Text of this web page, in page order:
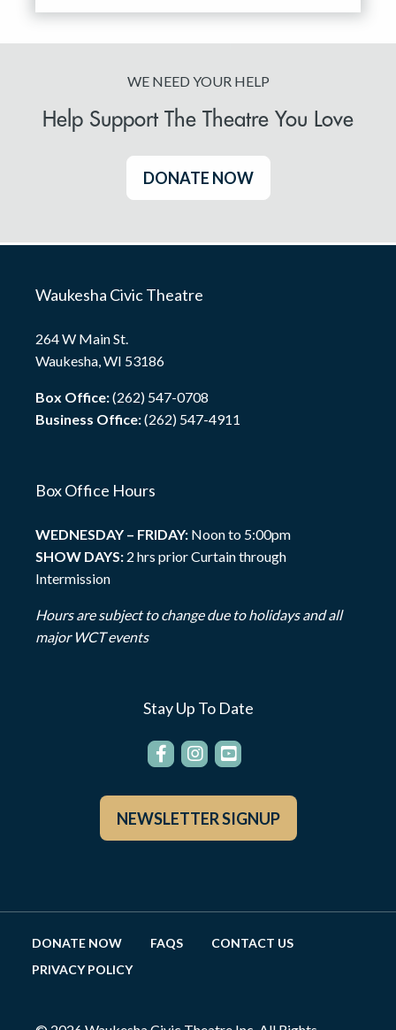
WE NEED YOUR HELP
Help Support The Theatre You Love
DONATE NOW
Waukesha Civic Theatre
264 W Main St.
Waukesha, WI 53186
Box Office:(262) 547-0708
Business Office:(262) 547-4911
Box Office Hours
WEDNESDAY – FRIDAY: Noon to 5:00pm
SHOW DAYS: 2 hrs prior Curtain through
Intermission
Hours are subject to change due to holidays and all
major WCT events
Stay Up To Date
NEWSLETTER SIGNUP
DONATE NOW FAQS
CONTACT US
PRIVACY POLICY